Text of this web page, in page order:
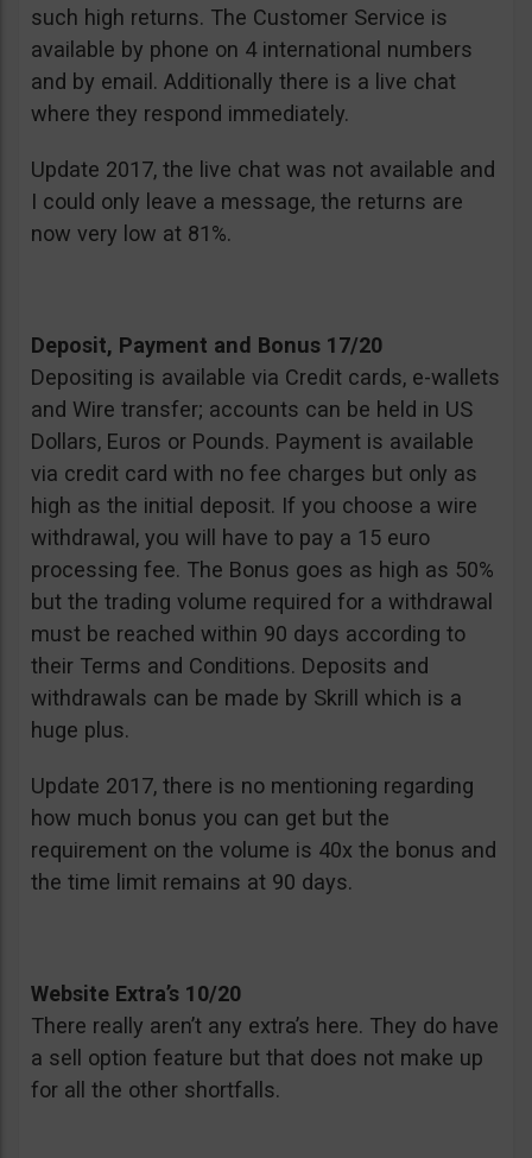
such high returns. The Customer Service is
available by phone on 4 international numbers
and by email. Additionally there is a live chat
where they respond immediately.
Update 2017, the live chat was not available and
I could only leave a message, the returns are
now very low at 81%.
Deposit, Payment and Bonus 17/20
Depositing is available via Credit cards, e-wallets
and Wire transfer; accounts can be held in US
Dollars, Euros or Pounds. Payment is available
via credit card with no fee charges but only as
high as the initial deposit. If you choose a wire
withdrawal, you will have to pay a 15 euro
processing fee. The Bonus goes as high as 50%
but the trading volume required for a withdrawal
must be reached within 90 days according to
their Terms and Conditions. Deposits and
withdrawals can be made by Skrill which is a
huge plus.
Update 2017, there is no mentioning regarding
how much bonus you can get but the
requirement on the volume is 40x the bonus and
the time limit remains at 90 days.
Website Extra’s 10/20
There really aren’t any extra’s here. They do have
a sell option feature but that does not make up
for all the other shortfalls.